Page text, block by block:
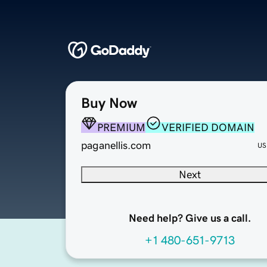
Buy Now
PREMIUM
VERIFIED DOMAIN
paganellis.com
Next
Need help? Give us a call.
+1 480-651-9713